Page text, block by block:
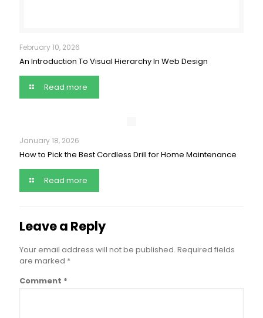
February 10, 2026
An Introduction To Visual Hierarchy In Web Design
Read more
January 18, 2026
How to Pick the Best Cordless Drill for Home Maintenance
Read more
Leave a Reply
Your email address will not be published. Required fields
are marked *
Comment *